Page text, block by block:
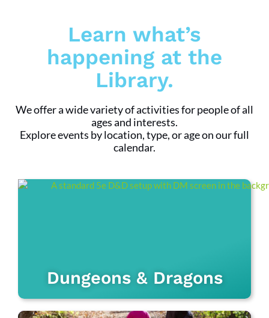
Learn what’s
happening at the
Library.
We offer a wide variety of activities for people of all
ages and interests.
Explore events by location, type, or age on our full
calendar.
Dungeons & Dragons